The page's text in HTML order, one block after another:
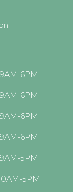
9AM-6PM
9AM-6PM
9AM-6PM
9AM-6PM
9AM-5PM
5PM